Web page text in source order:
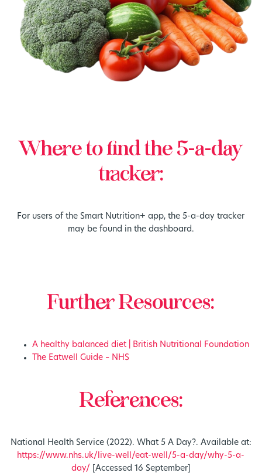
Where to find the 5-a-day
tracker:
For users of the Smart Nutrition+ app, the 5-a-day tracker
may be found in the dashboard.
Further Resources:
A healthy balanced diet | British Nutritional Foundation
The Eatwell Guide – NHS
References:
National Health Service (2022). What 5 A Day?. Available at:
https://www.nhs.uk/live-well/eat-well/5-a-day/why-5-a-
day/ [Accessed 16 September]